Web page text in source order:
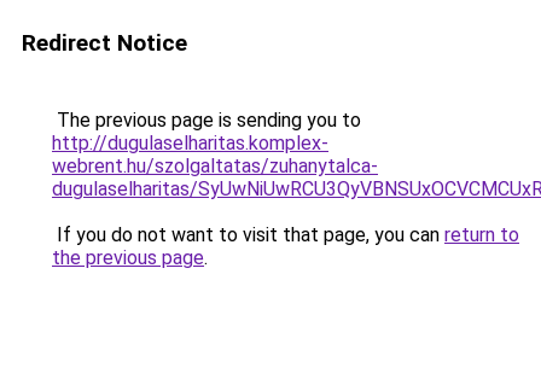
Redirect Notice
The previous page is sending you to
http://dugulaselharitas.komplex-
webrent.hu/szolgaltatas/zuhanytalca-
dugulaselharitas/
If you do not want to visit that page, you can return to
the previous page.